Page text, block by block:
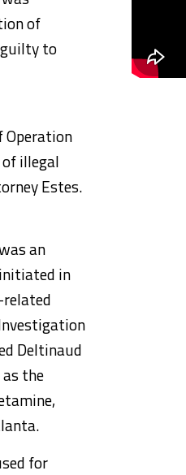
of
guilty to
Operation
illegal
Estes.
an
in
related
Deltinaud
the
for